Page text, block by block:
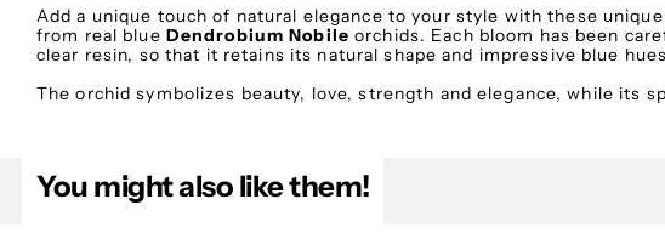
Add a unique touch of natural elegance to your style with these
from real blue Dendrobium Nobile orchids. Each bloom has been
clear resin, so that it retains its natural shape and impressive blue
The orchid symbolizes beauty, love, strength and elegance, while its
Features
You might also like them!